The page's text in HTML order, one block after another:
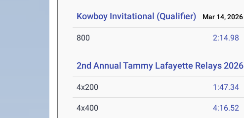
Kowboy Invitational (Qualifier) Mar 14, 2026
800 2:14.98
2nd Annual Tammy Lafayette Relays 2026
4x200 1:47.34
4x400 4:16.52